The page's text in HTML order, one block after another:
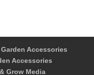
Accessories
Accessories
Grow Media